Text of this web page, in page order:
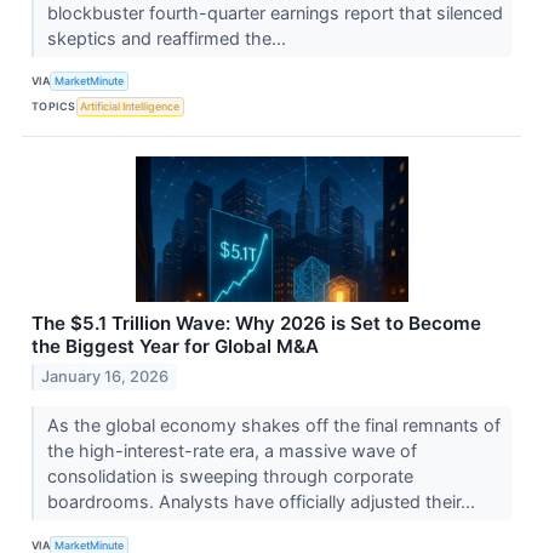
blockbuster fourth-quarter earnings report that silenced
skeptics and reaffirmed the...
VIA MarketMinute
TOPICS Artificial Intelligence
The $5.1 Trillion Wave: Why 2026 is Set to Become
the Biggest Year for Global M&A
January 16, 2026
As the global economy shakes off the final remnants of
the high-interest-rate era, a massive wave of
consolidation is sweeping through corporate
boardrooms. Analysts have officially adjusted their...
VIA MarketMinute